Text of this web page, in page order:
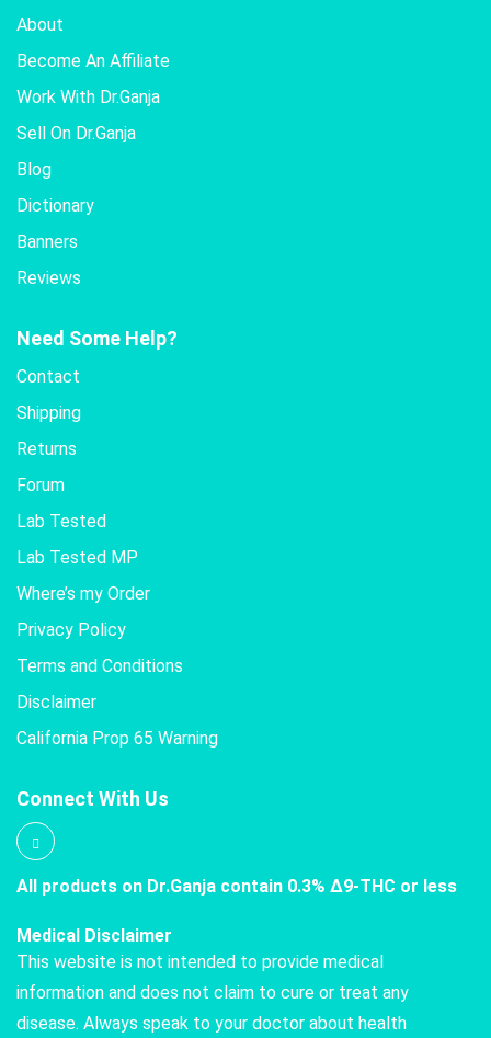
About
Become An Affiliate
Work With Dr.Ganja
Sell On Dr.Ganja
Blog
Dictionary
Banners
Reviews
Need Some Help?
Contact
Shipping
Returns
Forum
Lab Tested
Lab Tested MP
Where’s my Order
Privacy Policy
Terms and Conditions
Disclaimer
California Prop 65 Warning
Connect With Us
All products on Dr.Ganja contain 0.3% Δ9-THC or less
Medical Disclaimer
This website is not intended to provide medical
information and does not claim to cure or treat any
disease. Always speak to your doctor about health